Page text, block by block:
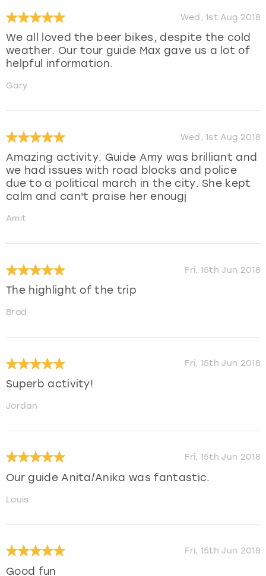
Wed, 1st Aug 2018
We all loved the beer bikes, despite the cold
weather. Our tour guide Max gave us a lot of
helpful information.
Gary
Wed, 1st Aug 2018
Amazing activity. Guide Amy was brilliant and
we had issues with road blocks and police
due to a political march in the city. She kept
calm and can't praise her enougj
Amit
Fri, 15th Jun 2018
The highlight of the trip
Brad
Fri, 15th Jun 2018
Superb activity!
Jordan
Fri, 15th Jun 2018
Our guide Anita/Anika was fantastic.
Louis
Fri, 15th Jun 2018
Good fun